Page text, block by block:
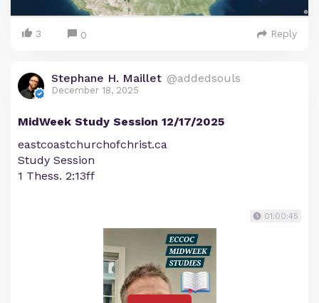
3 0 Reply
Stephane H. Maillet @addedsouls
December 18, 2025
MidWeek Study Session 12/17/2025
eastcoastchurchofchrist.ca
Study Session
1 Thess. 2:13ff
01:00:45